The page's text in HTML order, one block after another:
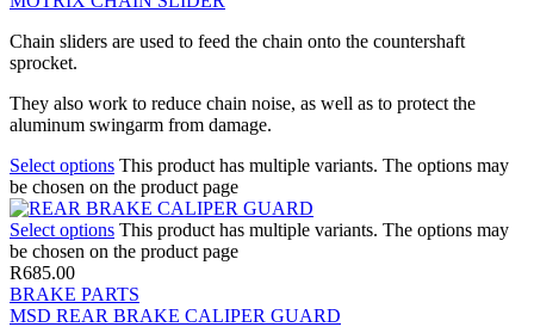
Chain sliders are used to feed the chain onto the countershaft
sprocket.
They also work to reduce chain noise, as well as to protect the
aluminum swingarm from damage.
Select options This product has multiple variants. The options may
be chosen on the product page
Select options This product has multiple variants. The options may
be chosen on the product page
R685.00
BRAKE PARTS
MSD REAR BRAKE CALIPER GUARD